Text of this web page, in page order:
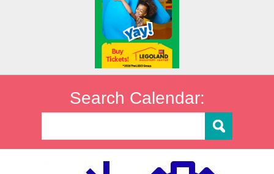
Search Calendar: